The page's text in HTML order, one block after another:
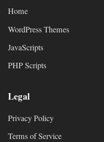
Home
WordPress Themes
JavaScripts
PHP Scripts
Legal
Privacy Policy
Terms of Service